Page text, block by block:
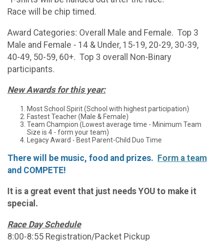
Race will be chip timed.
Award Categories: Overall Male and Female. Top 3
Male and Female - 14 & Under, 15-19, 20-29, 30-39,
40-49, 50-59, 60+. Top 3 overall Non-Binary
participants.
New Awards for this year:
Most School Spirit (School with highest participation)
Fastest Teacher (Male & Female)
Team Champion (Lowest average time - Minimum Team
Size is 4 - form your team)
Legacy Award - Best Parent-Child Duo Time
There will be music, food and prizes. Form a team
and COMPETE!
It is a great event that just needs YOU to make it
special.
Race Day Schedule
8:00-8:55 Registration/Packet Pickup